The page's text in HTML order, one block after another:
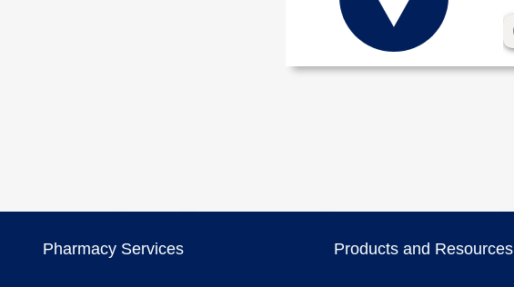
Pharmacy Services Products and Resources